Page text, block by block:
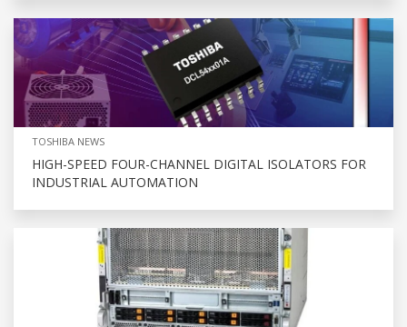
TOSHIBA NEWS
HIGH-SPEED FOUR-CHANNEL DIGITAL ISOLATORS FOR
INDUSTRIAL AUTOMATION